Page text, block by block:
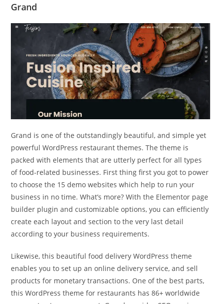
Grand
Grand is one of the outstandingly beautiful, and simple yet
powerful WordPress restaurant themes. The theme is
packed with elements that are utterly perfect for all types
of food-related businesses. First thing first you got to power
to choose the 15 demo websites which help to run your
business in no time. What’s more? With the Elementor page
builder plugin and customizable options, you can efficiently
create each layout and section to the very last detail
according to your business requirements.
Likewise, this beautiful food delivery WordPress theme
enables you to set up an online delivery service, and sell
products for monetary transactions. One of the best parts,
this WordPress theme for restaurants has 86+ worldwide